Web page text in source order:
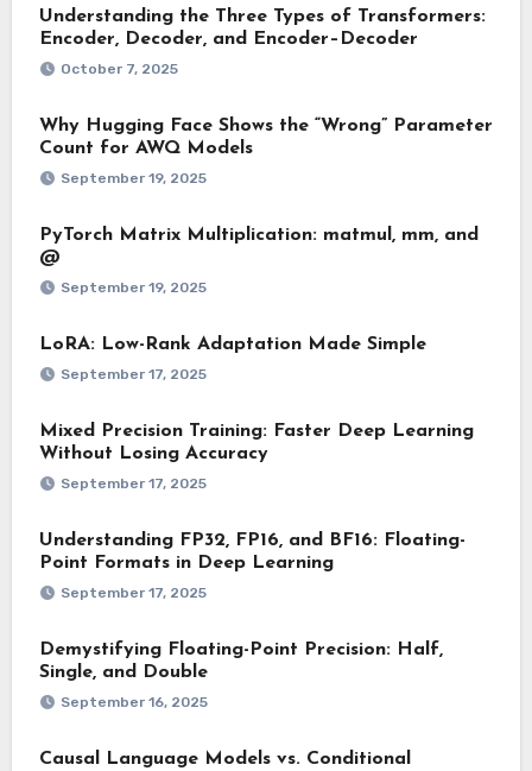
Understanding the Three Types of Transformers:
Encoder, Decoder, and Encoder–Decoder
October 7, 2025
Why Hugging Face Shows the “Wrong” Parameter
Count for AWQ Models
September 19, 2025
PyTorch Matrix Multiplication: matmul, mm, and
@
September 19, 2025
LoRA: Low-Rank Adaptation Made Simple
September 17, 2025
Mixed Precision Training: Faster Deep Learning
Without Losing Accuracy
September 17, 2025
Understanding FP32, FP16, and BF16: Floating-
Point Formats in Deep Learning
September 17, 2025
Demystifying Floating-Point Precision: Half,
Single, and Double
September 16, 2025
Causal Language Models vs. Conditional